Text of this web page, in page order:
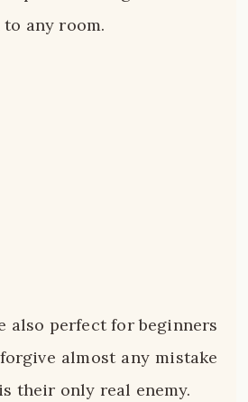
any room.
also perfect for beginners
almost any mistake
their only real enemy.